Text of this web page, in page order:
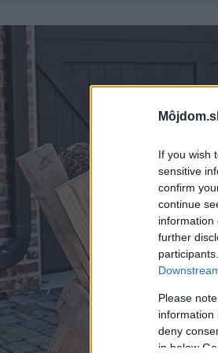
If you wish
sensitive
confirm
continue
information
further
Please
information
deny
in below